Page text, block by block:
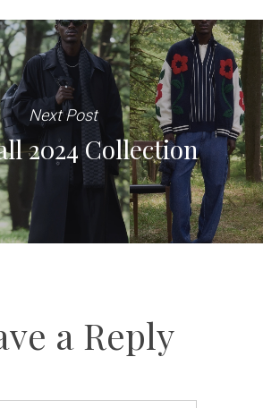
Next Post
2024 Collection
a Reply